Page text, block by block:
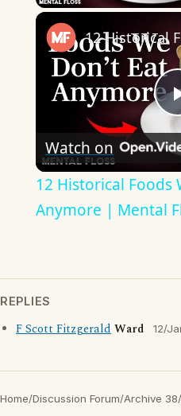
Watch on
12 Historical Foods
Anymore | Mental
REPLIES
F Scott FitzgeraldWard 12/
Home/Discussion Forum/Archive 38/